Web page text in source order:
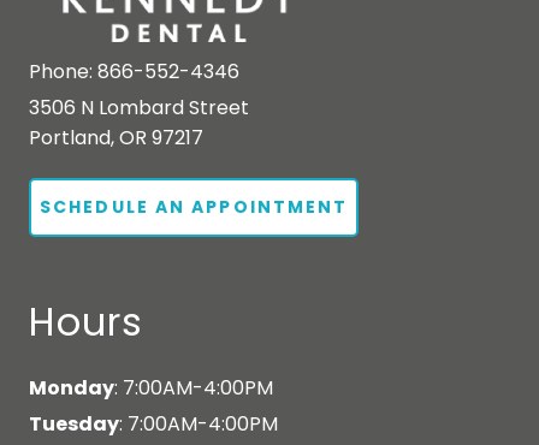
Phone: 866-552-4346
3506 N Lombard Street
Portland, OR 97217
SCHEDULE AN APPOINTMENT
Hours
Monday: 7:00AM-4:00PM
Tuesday: 7:00AM-4:00PM